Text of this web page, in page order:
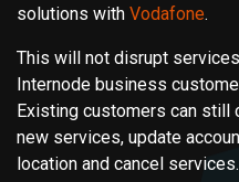
solutions with Vodafone.
This will not disrupt
Internode business
Existing customers can still
new services, update
location and cancel services.